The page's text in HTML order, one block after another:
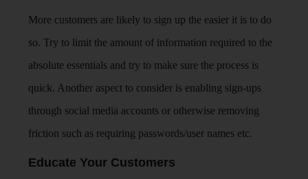
More customers are likely to sign up the easier it is to do
so. Try to limit the amount of information required to the
absolute essentials and try to make sure the process is
quick. Another aspect to consider is enabling sign-ups
through social media accounts or otherwise removing
friction such as requiring passwords/user names etc.
Educate Your Customers